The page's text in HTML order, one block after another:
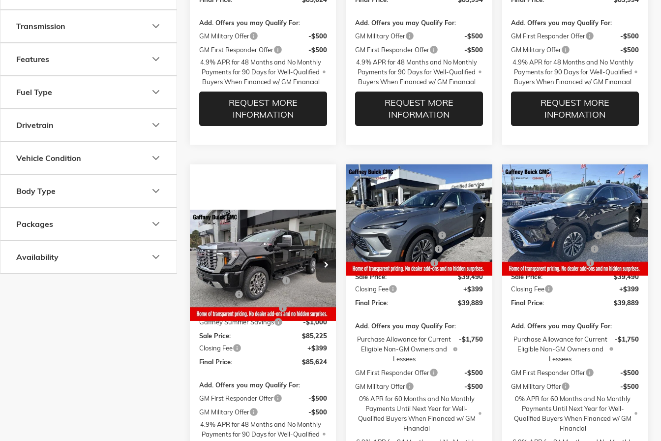
Transmission
Features
Fuel Type
Drivetrain
Vehicle Condition
Body Type
Packages
Availability
Add. Offers you may Qualify For:
GM Military Offer
-$500
GM First Responder Offer
-$500
4.9% APR for 48 Months and No Monthly
Payments for 90 Days for Well-Qualified
Buyers When Financed w/ GM Financial
REQUEST MORE
INFORMATION
Add. Offers you may Qualify For:
GM Military Offer
-$500
GM First Responder Offer
-$500
4.9% APR for 48 Months and No Monthly
Payments for 90 Days for Well-Qualified
Buyers When Financed w/ GM Financial
REQUEST MORE
INFORMATION
Add. Offers you may Qualify For:
GM First Responder Offer
-$500
GM Military Offer
-$500
4.9% APR for 48 Months and No Monthly
Payments for 90 Days for Well-Qualified
Buyers When Financed w/ GM Financial
REQUEST MORE
INFORMATION
NEW 2026GMC SIERRA 2500
HDDENALI
VIN:1GT4UREY1TF160060Stock: 6217
Model:
TK20743
In Stock 4 mi Ext. Int.
WINDOW
STICKER
$10,000
$AVINGS
$85,624
SALE PRICE
Less
MSRP:
$95,225
Gaffney Buick GMC Savings
-$6,000
Bonus Cash
-$2,000
Gaffney Manager's Special
-$1,000
Gaffney Summer Savings
-$1,000
Sale Price:
$85,225
Closing Fee
+$399
Final Price:
$85,624
Add. Offers you may Qualify For:
GM First Responder Offer
-$500
GM Military Offer
-$500
4.9% APR for 48 Months and No Monthly
Payments for 90 Days for Well-Qualified
Compare Vehicle
NEW2026BUICK ENVISION
PREFERRED
VIN:LRBFZMR42TD012224 Stock:26361
Model:4ZB26
In Stock 4 mi Ext. Int.
STICKER
$5,250
$AVINGS
$39,889
SALE PRICE
Less
MSRP:
$44,740
Gaffney Buick GMC Savings
-$3,250
Gaffney Manager's Special
-$1,000
Gaffney Summer Savings
-$1,000
Sale Price:
$39,490
Closing Fee
+$399
Final Price:
$39,889
Add. Offers you may Qualify For:
Purchase Allowance for Current
Eligible Non-GM Owners and
Lessees
-$1,750
GM First Responder Offer
-$500
GM Military Offer
-$500
0% APR for 60 Months and No Monthly
Payments Until Next Year for Well-
Qualified Buyers When Financed w/ GM
Financial
Compare Vehicle
NEW2026BUICK ENVISION
PREFERRED
VIN:LRBFZMR42TD012465Stock:26363
Model:4ZB26
In Stock 4 mi Ext. Int.
WINDOW
STICKER
$5,250
$AVINGS
$39,889
SALE PRICE
Less
MSRP:
$44,740
Gaffney Buick GMC Savings
-$3,250
Gaffney Manager's Special
-$1,000
Gaffney Summer Savings
-$1,000
Sale Price:
$39,490
Closing Fee
+$399
Final Price:
$39,889
Add. Offers you may Qualify For:
Purchase Allowance for Current
Eligible Non-GM Owners and
Lessees
-$1,750
GM First Responder Offer
-$500
GM Military Offer
-$500
0% APR for 60 Months and No Monthly
Payments Until Next Year for Well-
Qualified Buyers When Financed w/ GM
Financial
Compare Vehicle